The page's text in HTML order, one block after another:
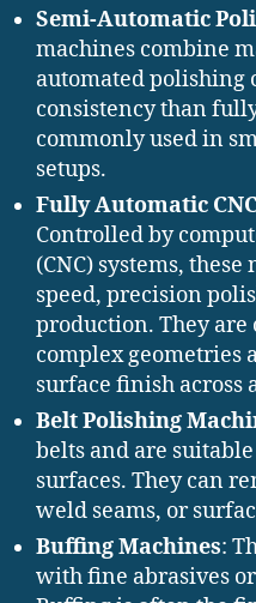
Semi-Automatic
machines combine
automated polishing
consistency than
commonly used in
setups.
Fully Automatic
Controlled by
(CNC) systems,
speed, precision
production. They
complex geometries
surface finish across
Belt Polishing
belts and are
surfaces. They can
weld seams, or
Buffing Machines:
with fine abrasives